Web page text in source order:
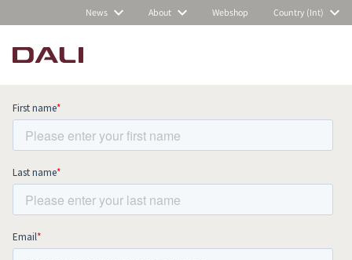
News About Webshop Country (Int)
Subscribe to our newsletter and stay
up to date with all news and events.